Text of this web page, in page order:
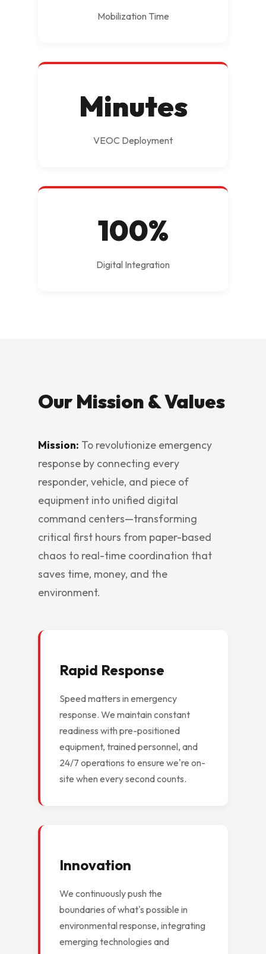
Mobilization Time
Minutes
VEOC Deployment
100%
Digital Integration
Our Mission & Values
Mission: To revolutionize emergency
response by connecting every
responder, vehicle, and piece of
equipment into unified digital
command centers—transforming
critical first hours from paper-based
chaos to real-time coordination that
saves time, money, and the
environment.
Rapid Response
Speed matters in emergency
response. We maintain constant
readiness with pre-positioned
equipment, trained personnel, and
24/7 operations to ensure we're on-
site when every second counts.
Innovation
We continuously push the
boundaries of what's possible in
environmental response, integrating
emerging technologies and